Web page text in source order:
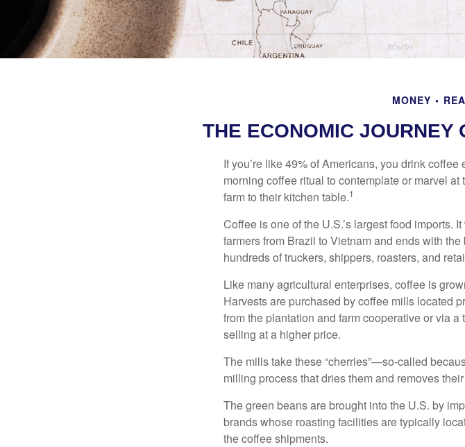
MONEY
THE ECONOMIC JOURNEY
If you’re like 49% of Americans, you drink
morning coffee ritual to contemplate or marvel
farm to their kitchen table.1
Coffee is one of the U.S.’s largest food imports.
farmers from Brazil to Vietnam and ends with
hundreds of truckers, shippers, roasters, and
Like many agricultural enterprises, coffee is
Harvests are purchased by coffee mills located
from the plantation and farm cooperative or via
selling at a higher price.
The mills take these “cherries”—so-called
milling process that dries them and removes
The green beans are brought into the U.S. by
brands whose roasting facilities are typically
the coffee shipments.